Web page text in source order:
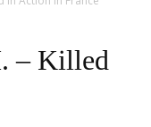
– Killed